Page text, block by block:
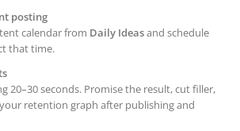
posting
calendar from Daily Ideasand schedule
that time.
20–30 seconds. Promise the result, cut filler,
retention graph after publishing and